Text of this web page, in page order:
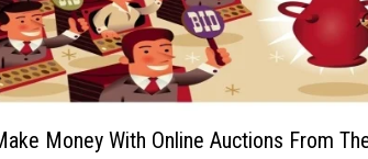
Money With Online Auctions From